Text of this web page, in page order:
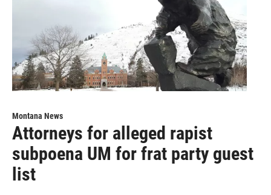
Montana News
Attorneys for alleged rapist
subpoena UM for frat party guest
list